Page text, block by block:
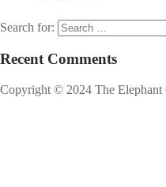
Search for:
Recent Comments
Copyright © 2024 The Elephant